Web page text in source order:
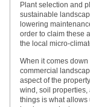
Plant selection and
sustainable
lowering
order to claim these
the local micro-
When it comes
commercial
aspect of the
wind, soil
things is what allows